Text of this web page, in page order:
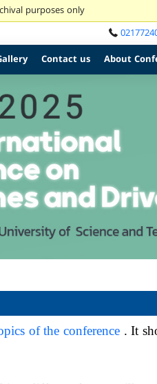
purposes only
Contact us About
of the conference. It